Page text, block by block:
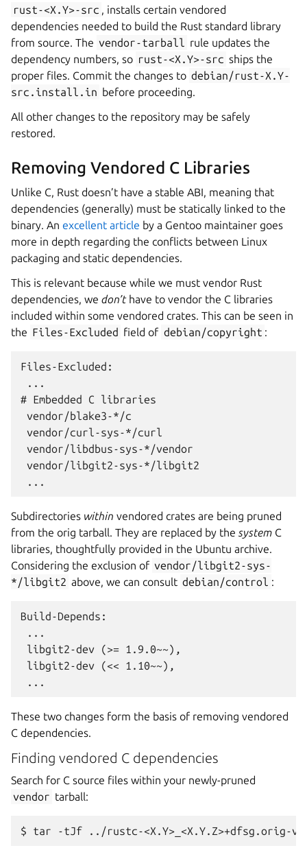
rust-<X.Y>-src , installs certain vendored
dependencies needed to build the Rust standard library
from source. The vendor-tarball rule updates the
dependency numbers, so rust-<X.Y>-src ships the
proper files. Commit the changes to debian/rust-X.Y-
src.install.in before proceeding.
All other changes to the repository may be safely
restored.
Removing Vendored C Libraries
Unlike C, Rust doesn’t have a stable ABI, meaning that
dependencies (generally) must be statically linked to the
binary. An excellent article by a Gentoo maintainer goes
more in depth regarding the conflicts between Linux
packaging and static dependencies.
This is relevant because while we must vendor Rust
dependencies, we don’thave to vendor the C libraries
included within some vendored crates. This can be seen in
the Files-Excluded field of debian/copyright :
Files-Excluded:
...
# Embedded C libraries
vendor/blake3-*/c
vendor/curl-sys-*/curl
vendor/libdbus-sys-*/vendor
vendor/libgit2-sys-*/libgit2
Subdirectories within vendored crates are being pruned
from the orig tarball. They are replaced by the system C
libraries, thoughtfully provided in the Ubuntu archive.
Considering the exclusion of vendor/libgit2-sys-
*/libgit2 above, we can consult debian/control :
Build-Depends:
...
libgit2-dev (>= 1.9.0~~),
libgit2-dev (<< 1.10~~),
These two changes form the basis of removing vendored
C dependencies.
Finding vendored C dependencies
Search for C source files within your newly-pruned
vendor tarball: